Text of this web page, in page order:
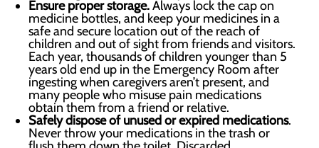
Ensure proper storage.Always lock the cap on
medicine bottles, and keep your medicines in a
safe and secure location out of the reach of
children and out of sight from friends and visitors.
Each year, thousands of children younger than 5
years old end up in the Emergency Room after
ingesting when caregivers aren’t present, and
many people who misuse pain medications
obtain them from a friend or relative.
Safely dispose of unused or expired medications.
Never throw your medications in the trash or